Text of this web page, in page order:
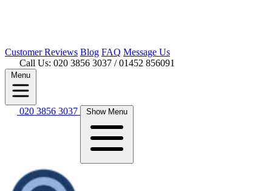
CustomerReviews Blog FAQ Message Us
Call Us: 020 3856 3037 / 01452 856091
Menu
020 3856 3037 Show Menu